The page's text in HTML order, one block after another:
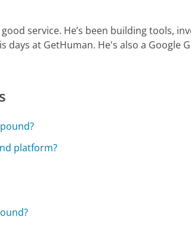
service. He’s been building tools,
at GetHuman. He's also a Google
platform?